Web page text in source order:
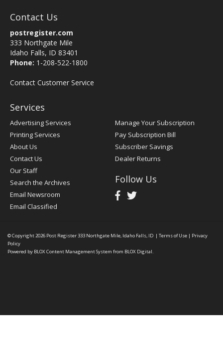
Contact Us
postregister.com
333 Northgate Mile
Idaho Falls, ID 83401
Phone: 1-208-522-1800
Contact Customer Service
Services
Advertising Services
Printing Services
About Us
Contact Us
Our Staff
Search the Archives
Email Newsroom
Email Classified
Manage Your Subscription
Pay Subscription Bill
Subscriber Savings
Dealer Returns
Follow Us
© Copyright 2026 Post Register333 Northgate Mile, Idaho Falls, ID | Terms of Use | Privacy
Policy
Powered by BLOX Content Management System from BLOX Digital.